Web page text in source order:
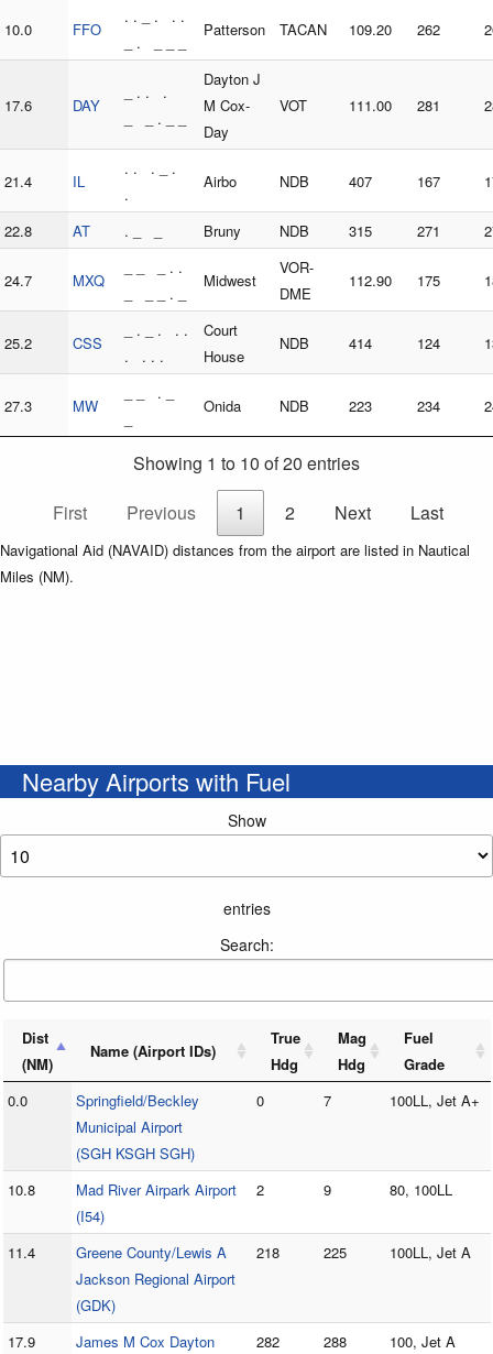
10.0 FFO
. . _ . . .
_ . _ _ _
Patterson TACAN 109.20 262
17.6 DAY
_ . . .
_ _ . _ _
Dayton J
M Cox-
Day
VOT 111.00 281
21.4 IL
. . . _ .
.
Airbo NDB 407 167
22.8 AT . _ _ Bruny NDB 315 271
24.7 MXQ
_ _ _ . .
_ _ _ . _
Midwest
VOR-
DME
112.90 175
25.2 CSS
_ . _ . . .
. . . .
Court
House
NDB 414 124
27.3 MW
_ _ . _
Onida NDB 223 234
Showing 1 to 10 of 20 entries
First
Previous 1 2 Next Last
Navigational Aid (NAVAID) distances from the airport are listed in Nautical
Miles (NM).
Nearby Airports with Fuel
Show
entries
Search:
Dist
(NM)
Name (Airport IDs)
True
Hdg
Mag
Hdg
Fuel
Grade
0.0
Springfield/Beckley
Municipal Airport
(SGH KSGH SGH)
0 7 100LL, Jet A+
10.8
Mad River Airpark Airport
(I54)
2 9 80, 100LL
11.4
Greene County/Lewis A
Jackson Regional Airport
(GDK)
218 225 100LL, Jet A
17.9
James M Cox Dayton
282 288 100, Jet A